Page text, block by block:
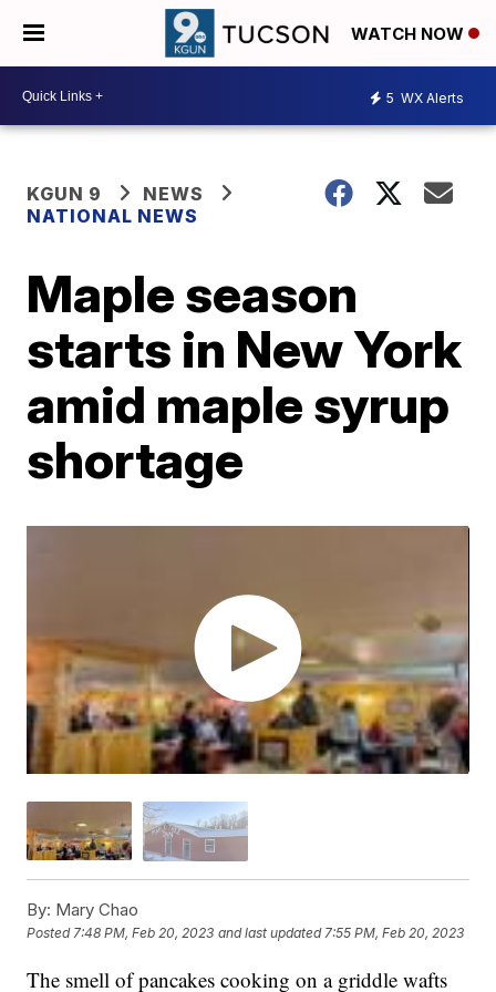
WATCH NOW
5 WX Alerts
KGUN 9
NEWS
NATIONAL NEWS
Maple season
starts in New York
amid maple syrup
shortage
By: Mary Chao
Posted7:48 PM, Feb 20, 2023 and last updated 7:55 PM, Feb 20, 2023
The smell of pancakes cooking on a griddle wafts